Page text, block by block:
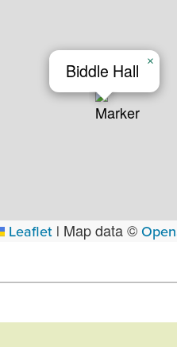
Biddle Hall ×
Leaflet | Map data ©